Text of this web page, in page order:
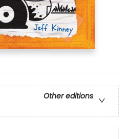
Other editions